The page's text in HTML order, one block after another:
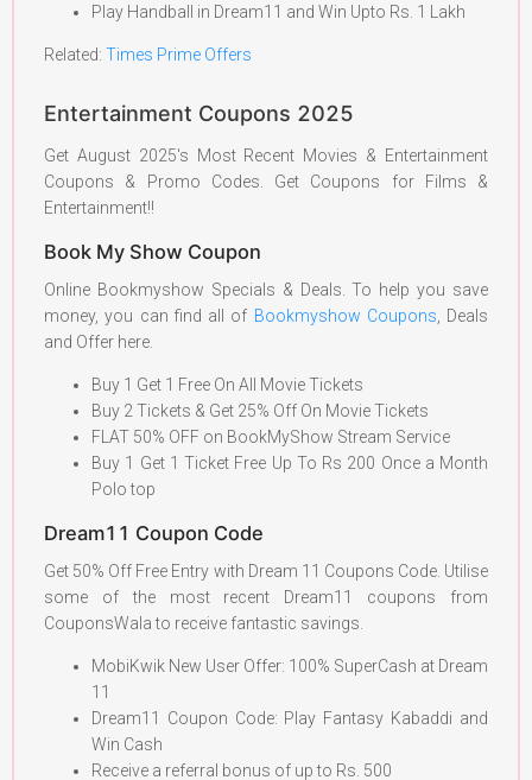
Play Handball in Dream11 and Win Upto Rs. 1 Lakh
Related: Times Prime Offers
Entertainment Coupons 2025
Get August 2025's Most Recent Movies & Entertainment
Coupons & Promo Codes. Get Coupons for Films &
Entertainment!!
Book My Show Coupon
Online Bookmyshow Specials & Deals. To help you save
money, you can find all of Bookmyshow Coupons , Deals
and Offer here.
Buy 1 Get 1 Free On All Movie Tickets
Buy 2 Tickets & Get 25% Off On Movie Tickets
FLAT 50% OFF on BookMyShow Stream Service
Buy 1 Get 1 Ticket Free Up To Rs 200 Once a Month
Polo top
Dream11 Coupon Code
Get 50% Off Free Entry with Dream 11 Coupons Code. Utilise
some of the most recent Dream11 coupons from
CouponsWala to receive fantastic savings.
MobiKwik New User Offer: 100% SuperCash at Dream
11
Dream11 Coupon Code: Play Fantasy Kabaddi and
Win Cash
Receive a referral bonus of up to Rs. 500